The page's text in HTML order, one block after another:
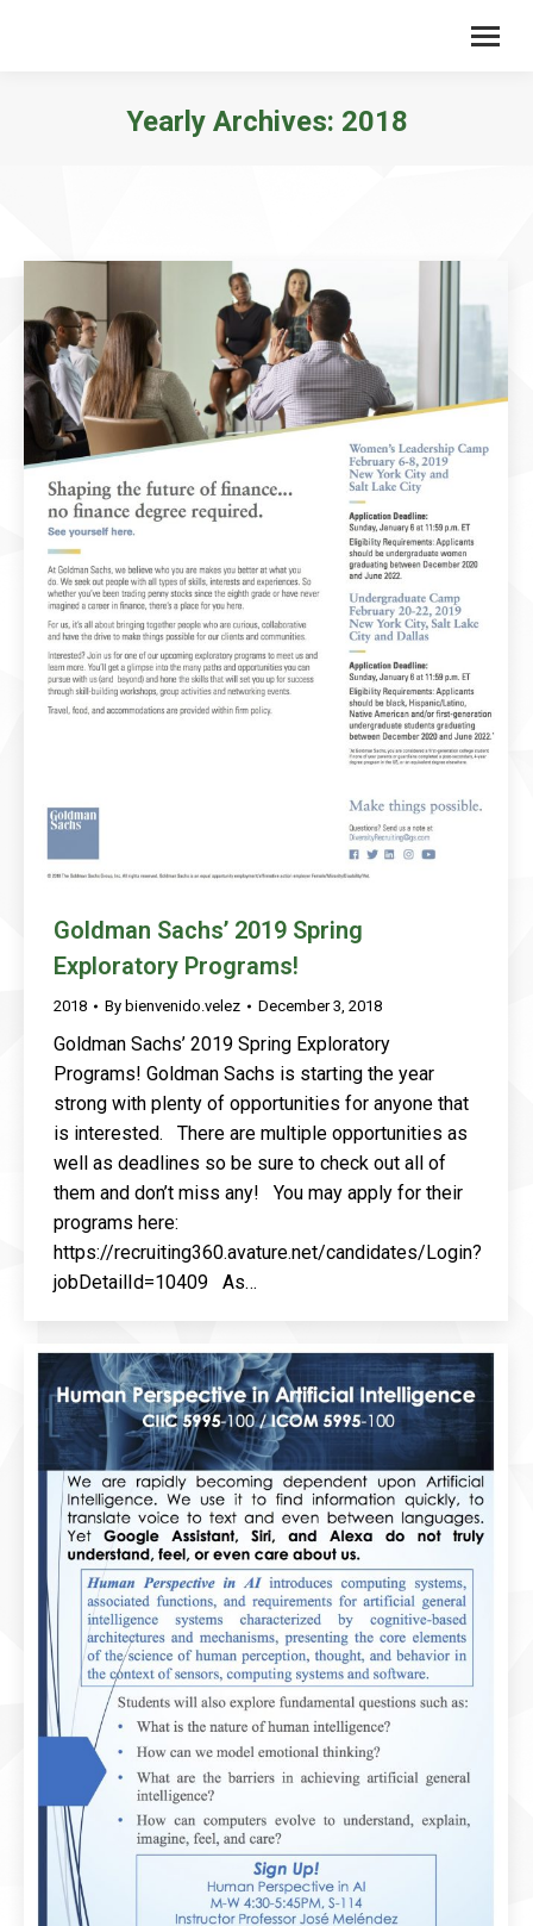
Yearly Archives: 2018
Goldman Sachs’ 2019 Spring
Exploratory Programs!
2018 By bienvenido.velez December 3, 2018
Goldman Sachs’ 2019 Spring Exploratory
Programs! Goldman Sachs is starting the year
strong with plenty of opportunities for anyone that
is interested. There are multiple opportunities as
well as deadlines so be sure to check out all of
them and don’t miss any! You may apply for their
programs here:
https://recruiting360.avature.net/candidates/Login?
jobDetailId=10409 As…